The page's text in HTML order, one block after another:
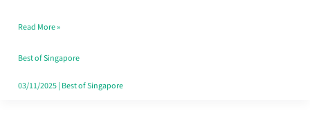
Save,
Singapore
Read More »
Best of Singapore
03/11/2025| Best of Singapore